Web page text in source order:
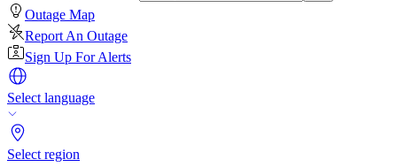
Outage Map
Report An Outage
Sign Up For Alerts
Select language
Select region